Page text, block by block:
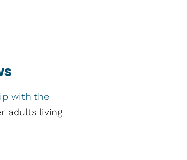
with the
adults living